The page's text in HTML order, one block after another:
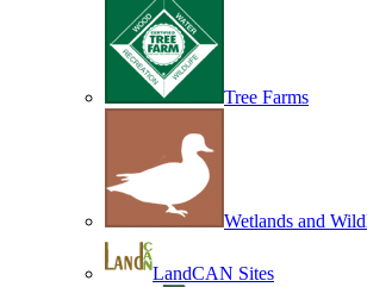
Tree Farms
Wetlands and
LandCAN Sites